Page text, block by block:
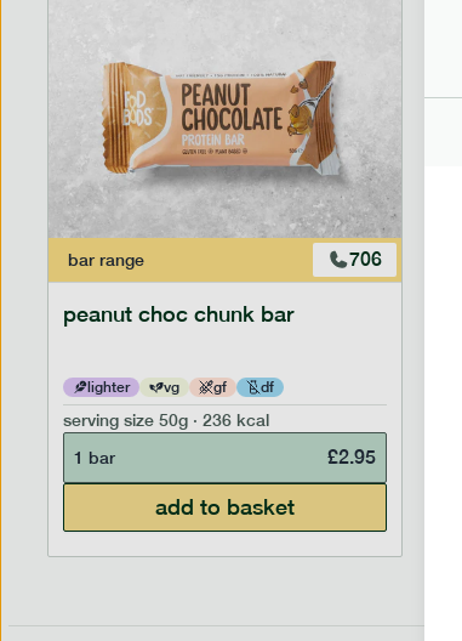
bar range 706
peanut choc chunk bar
lighter vg gf df
serving size 50g · 236 kcal
1 bar
£2.95
add to basket